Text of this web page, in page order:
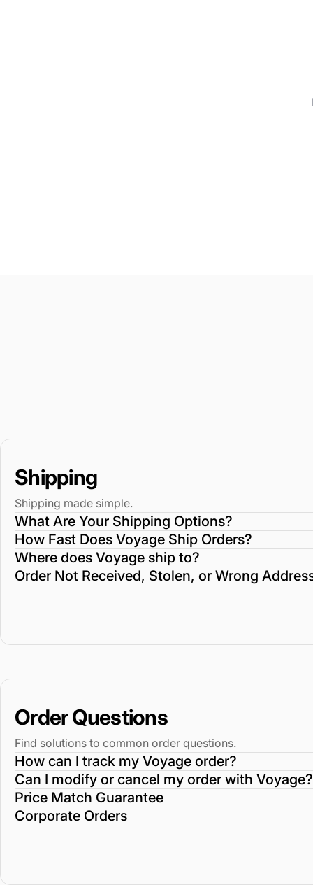
Shipping
Shipping made simple.
What Are Your Shipping Options?
How Fast Does Voyage Ship Orders?
Where does Voyage ship to?
Order Not Received, Stolen, or Wrong
Order Questions
Find solutions to common order questions.
How can I track my Voyage order?
Can I modify or cancel my order with Voyage?
Price Match Guarantee
Corporate Orders